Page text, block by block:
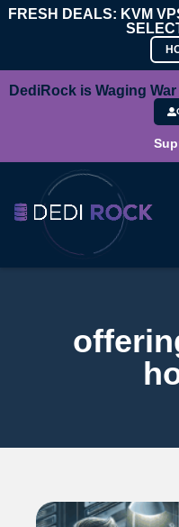
FRESH DEALS: KVM
DediRock is Waging